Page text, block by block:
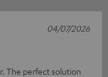
The perfect solution
04/07/2026